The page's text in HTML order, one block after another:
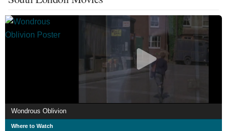
Wondrous Oblivion
Where to Watch